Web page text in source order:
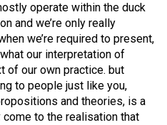
operate within the duck
and we’re only really
we’re required to present,
our interpretation of
of our own practice. but
to people just like you,
and theories, is a
to the realisation that